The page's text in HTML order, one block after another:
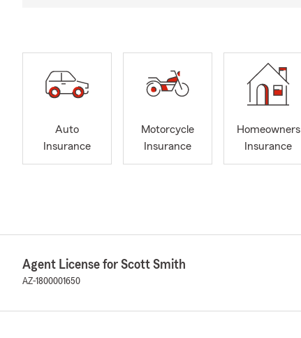
Auto
Insurance
Motorcycle
Insurance
Homeowners
Insurance
Agent License for Scott Smith
AZ-1800001650